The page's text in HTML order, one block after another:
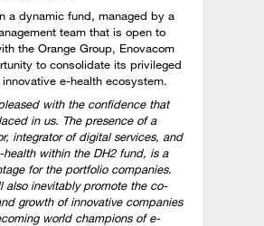
a dynamic fund, managed by a
team that is open to
the Orange Group, Enovacom
to consolidate its privileged
e-health ecosystem.
with the confidence that
in us. The presence of a
integrator of digital services, and
within the DH2 fund, is a
for the portfolio companies.
also inevitably promote the co-
growth of innovative companies
world champions of e-